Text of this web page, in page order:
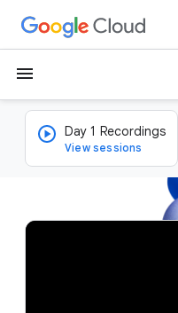
menu
Day 1 Recordings
View sessions
v